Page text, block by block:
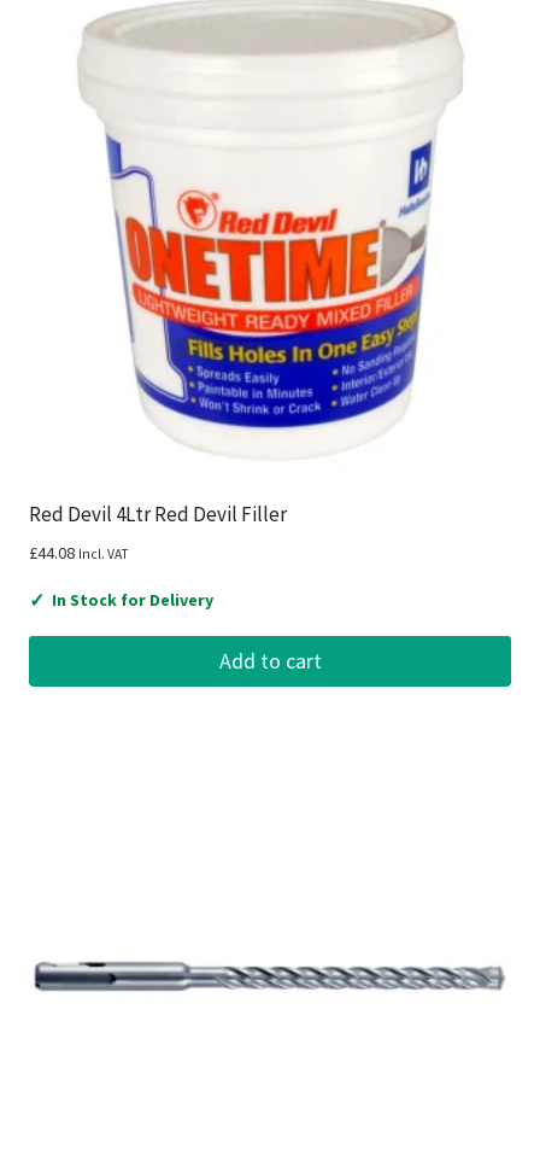
Red Devil 4Ltr Red Devil Filler
£44.08 Incl. VAT
✓ In Stock for Delivery
Add to cart